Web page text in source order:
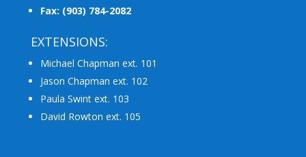
Fax: (903) 784-2082
EXTENSIONS:
Michael Chapman ext. 101
Jason Chapman ext. 102
Paula Swint ext. 103
David Rowton ext. 105